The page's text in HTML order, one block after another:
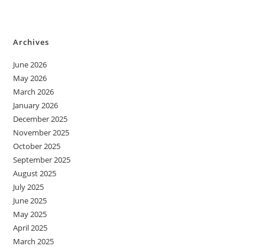
Archives
June 2026
May 2026
March 2026
January 2026
December 2025
November 2025
October 2025
September 2025
August 2025
July 2025
June 2025
May 2025
April 2025
March 2025